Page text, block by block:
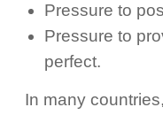
Pressure to
Pressure to
perfect.
In many